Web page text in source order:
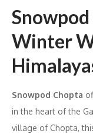
Winter
Snowpod Chopta
in the heart of the
village of Chopta,